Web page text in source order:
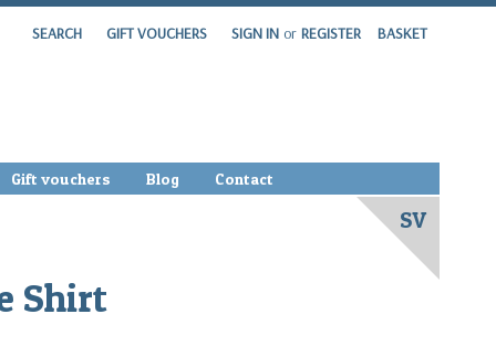
SEARCH GIFT VOUCHERS SIGN IN or REGISTER BASKET
Gift vouchers Blog Contact
SV
Shirt